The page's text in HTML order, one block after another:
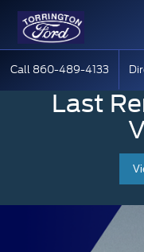
Call 860-489-4133
Last